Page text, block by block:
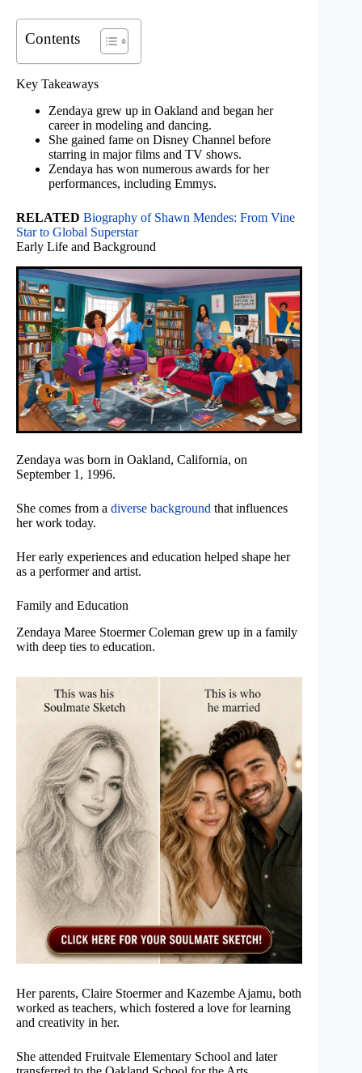
Contents
Key Takeaways
Zendaya grew up in Oakland and began her
career in modeling and dancing.
She gained fame on Disney Channel before
starring in major films and TV shows.
Zendaya has won numerous awards for her
performances, including Emmys.
RELATED Biography of Shawn Mendes: From Vine
Star to Global Superstar
Early Life and Background
Zendaya was born in Oakland, California, on
September 1, 1996.
She comes from a diverse background that influences
her work today.
Her early experiences and education helped shape her
as a performer and artist.
Family and Education
Zendaya Maree Stoermer Coleman grew up in a family
with deep ties to education.
Her parents, Claire Stoermer and Kazembe Ajamu, both
worked as teachers, which fostered a love for learning
and creativity in her.
She attended Fruitvale Elementary School and later